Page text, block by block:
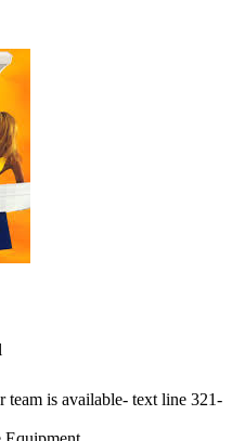
team is available- text line 321-